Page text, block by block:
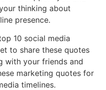
thinking about
presence.
10 social media
to share these quotes
with your friends and
marketing quotes for
timelines.